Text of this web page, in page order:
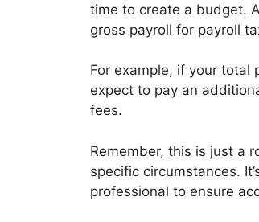
time to create a budget.
gross payroll for payroll
For example, if your total
expect to pay an
fees.
Remember, this is just a
specific circumstances.
professional to ensure